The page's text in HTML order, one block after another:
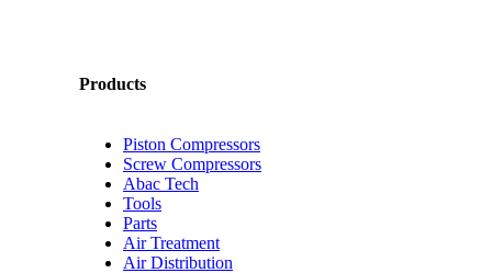
Products
Piston Compressors
Screw Compressors
Abac Tech
Tools
Parts
Air Treatment
Air Distribution